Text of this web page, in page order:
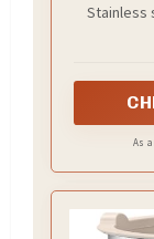
Stainless
As